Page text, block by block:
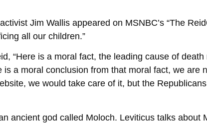
Jim Wallis appeared on MSNBC’s “The
all our children.”
“Here is a moral fact, the leading cause of
a moral conclusion from that moral fact, we are
we would take care of it, but the
ancient god called Moloch. Leviticus talks about